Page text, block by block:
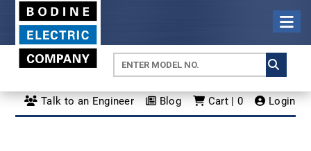
Talk to an Engineer Blog Cart | 0 Login